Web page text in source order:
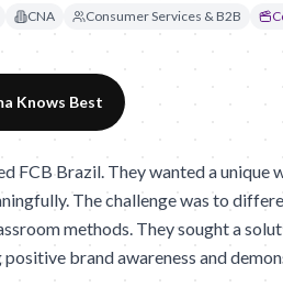
CNA Consumer Services & B2B
Knows Best
FCB Brazil. They wanted a
The challenge was to
methods. They sought a
brand awareness and